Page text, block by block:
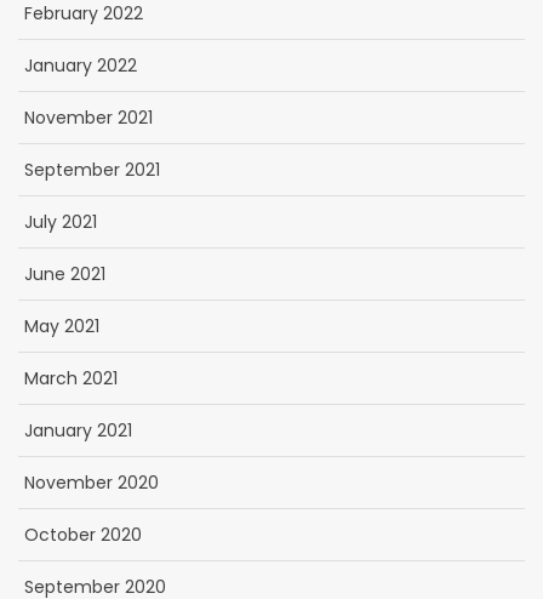
February 2022
January 2022
November 2021
September 2021
July 2021
June 2021
May 2021
March 2021
January 2021
November 2020
October 2020
September 2020